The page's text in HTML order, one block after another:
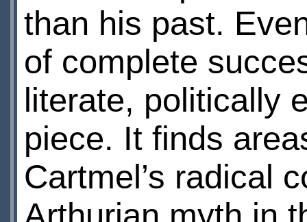
than his past.
of complete
literate, politically
piece. It finds
Cartmel’s radical